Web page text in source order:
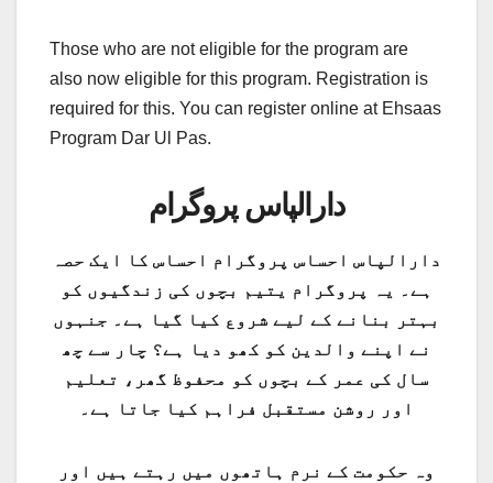
Those who are not eligible for the program are
also now eligible for this program. Registration is
required for this. You can register online at Ehsaas
Program Dar Ul Pas.
دارالپاس پروگرام
دارالپاس احساس پروگرام احساس کا ایک حصہ
ہے۔ یہ پروگرام یتیم بچوں کی زندگیوں کو
بہتر بنانے کے لیے شروع کیا گیا ہے۔ جنہوں
نے اپنے والدین کو کھو دیا ہے؟ چار سے چھ
سال کی عمر کے بچوں کو محفوظ گھر، تعلیم
اور روشن مستقبل فراہم کیا جاتا ہے۔
وہ حکومت کے نرم ہاتھوں میں رہتے ہیں اور